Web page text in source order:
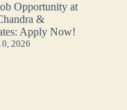
Opportunity at
&
Apply Now!
2026